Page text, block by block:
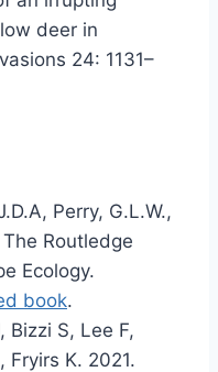
deer in
24: 1131–
Perry, G.L.W.,
Routledge
Ecology.
book.
Bizzi S, Lee F,
Fryirs K. 2021.